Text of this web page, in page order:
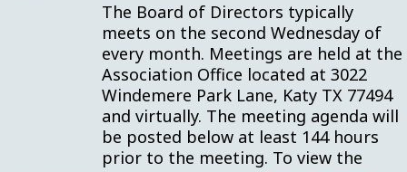
The Board of Directors typically
meets on the second Wednesday of
every month. Meetings are held at the
Association Office located at 3022
Windemere Park Lane, Katy TX 77494
and virtually. The meeting agenda will
be posted below at least 144 hours
prior to the meeting. To view the